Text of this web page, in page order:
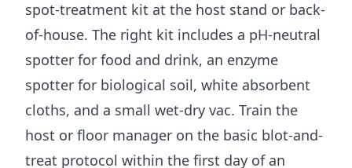
spot-treatment kit at the host stand or back-
of-house. The right kit includes a pH-neutral
spotter for food and drink, an enzyme
spotter for biological soil, white absorbent
cloths, and a small wet-dry vac. Train the
host or floor manager on the basic blot-and-
treat protocol within the first day of an